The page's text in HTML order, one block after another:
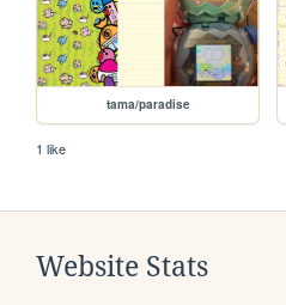
tama/paradise
1 like
Website Stats